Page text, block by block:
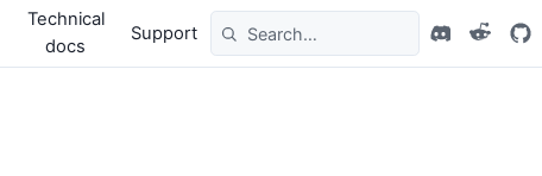
Technical
docs
Support